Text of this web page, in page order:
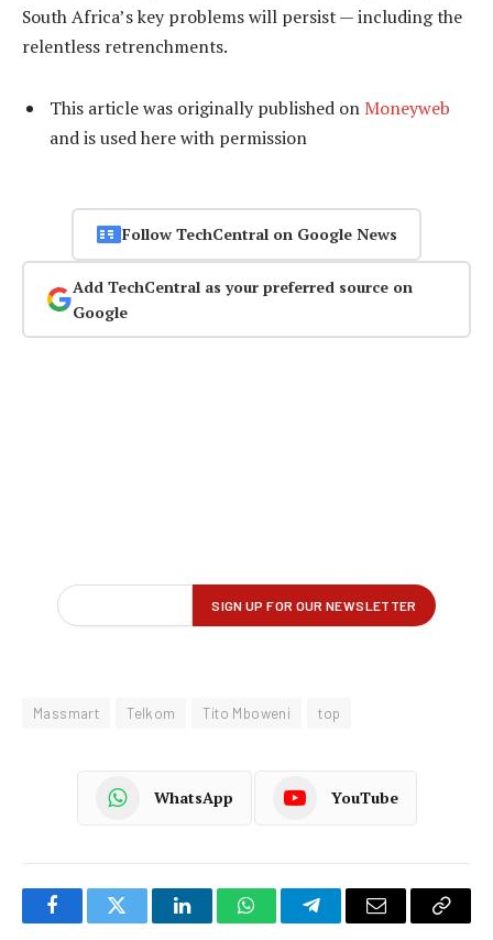
South Africa’s key problems will persist — including the
relentless retrenchments.
This article was originally published on Moneyweb
and is used here with permission
Follow TechCentral on Google News
Add TechCentral as your preferred source on
Google
Massmart Telkom Tito Mboweni top
WhatsApp YouTube
FacebookTwitter LinkedInWhatsAppTelegramEmail
Copy